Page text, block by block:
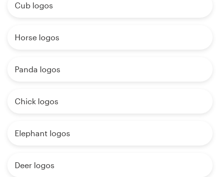
Cub logos
Horse logos
Panda logos
Chick logos
Elephant logos
Deer logos